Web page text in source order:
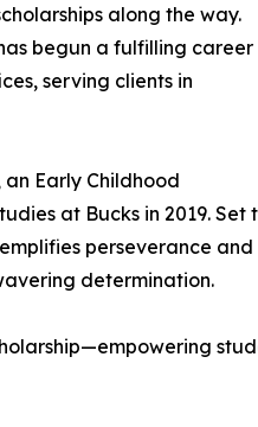
along the way.
begun a fulfilling career
serving clients in
an Early Childhood
at Bucks in 2019. Set
perseverance and
determination.